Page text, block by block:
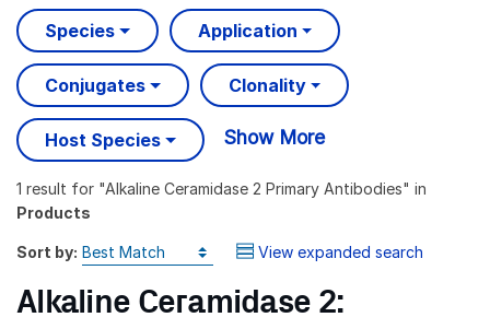
Species Application
Conjugates Clonality
Host Species Show More
1 result for "Alkaline Ceramidase 2 Primary Antibodies" in
Products
Sort by: View expanded search
Alkaline Ceramidase 2: